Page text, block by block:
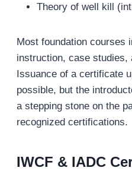
Theory of well kill
Most foundation courses
instruction, case studies,
Issuance of a certificate
possible, but the
a stepping stone on the
recognized certifications.
IWCF & IADC